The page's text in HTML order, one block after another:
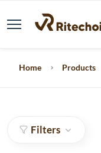
Home Products
Filters